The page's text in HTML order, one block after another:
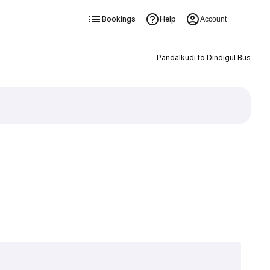
Bookings Help Account
Pandalkudi to Dindigul Bus